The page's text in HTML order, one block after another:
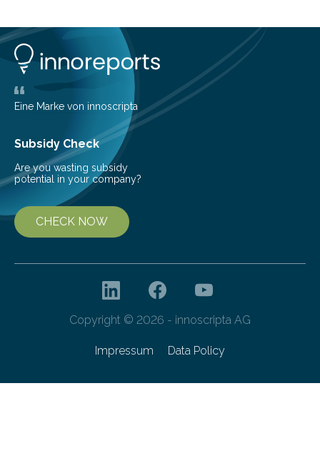
adults. CKD can arise from various causes, including
glomerulonephritis, a group of diseases that damage
the glomeruli, the tiny filtering units…
Eine Marke von innoscripta
Subsidy Check
Are you wasting subsidy
potential in your company?
CHECK NOW
Copyright © 2026 - innoscripta AG
Impressum Data Policy